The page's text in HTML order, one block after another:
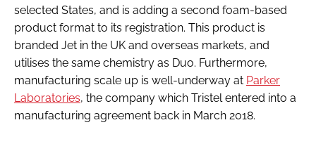
selected States, and is adding a second foam-based
product format to its registration. This product is
branded Jet in the UK and overseas markets, and
utilises the same chemistry as Duo. Furthermore,
manufacturing scale up is well-underway at Parker
Laboratories, the company which Tristel entered into a
manufacturing agreement back in March 2018.